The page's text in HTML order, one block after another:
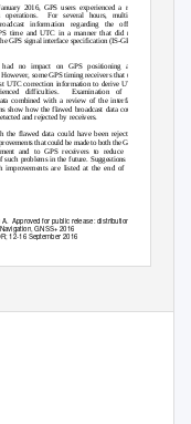
2016, GPS users experienced a rare
operations.
For several hours, multiple
information regarding the offset
time and UTC in a manner that did not
GPS signal interface specification (IS-GPS-
no impact on GPS positioning and
some GPS timing receivers that use
UTC correction information to derive UTC
difficulties.
Examination of the
combined with a review of the interface
show how the flawed broadcast data could
and rejected by receivers.
the flawed data could have been rejected,
that could be made to both the GPS
and to GPS receivers to reduce the
such problems in the future. Suggestions for
improvements are listed at the end of the
Approved for public release: distribution unlimited.
GNSS+ 2016
12-16 September 2016